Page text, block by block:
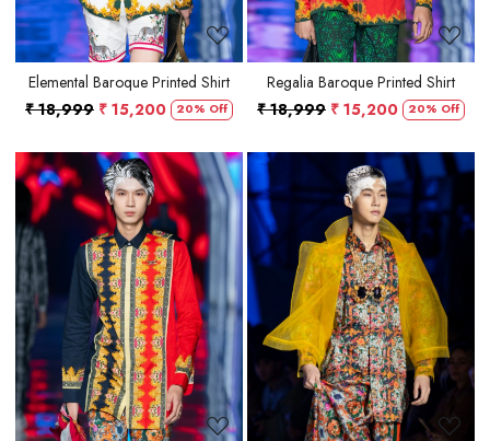
Elemental Baroque Printed Shirt
₹ 18,999 ₹ 15,200 20% Off
Regalia Baroque Printed Shirt
₹ 18,999 ₹ 15,200 20% Off
Loading... Loading...